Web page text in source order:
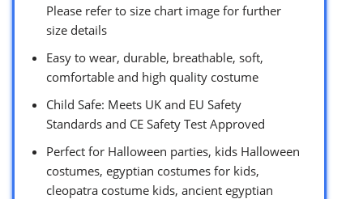
Please refer to size chart image for further
size details
Easy to wear, durable, breathable, soft,
comfortable and high quality costume
Child Safe: Meets UK and EU Safety
Standards and CE Safety Test Approved
Perfect for Halloween parties, kids Halloween
costumes, egyptian costumes for kids,
cleopatra costume kids, ancient egyptian